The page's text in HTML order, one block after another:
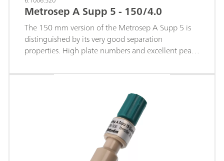
Metrosep A Supp 5 - 150/4.0
The 150 mm version of the Metrosep A Supp 5 is
distinguished by its very good separation
properties. High plate numbers and excellent peak
range. The particle size of 5 µm makes a decisive
column. The Metrosep A Supp 5 - 150/4.0 offers
the optimum combination of selectivity and
capacity, with which even complex separation tasks
can be solved within a short time. This property
makes the Metrosep A Supp 5 - 150/4.0 one of the
best universally applicable standard IC columns.